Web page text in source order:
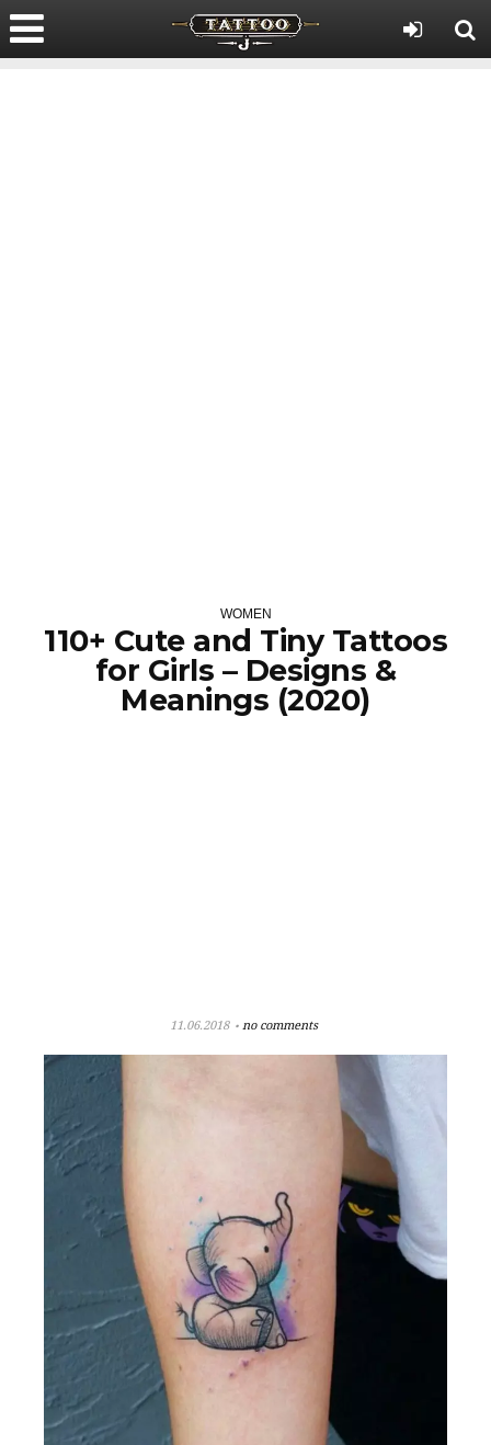
WOMEN
110+ Cute and Tiny Tattoos
for Girls – Designs &
Meanings (2020)
11.06.2018 no comments